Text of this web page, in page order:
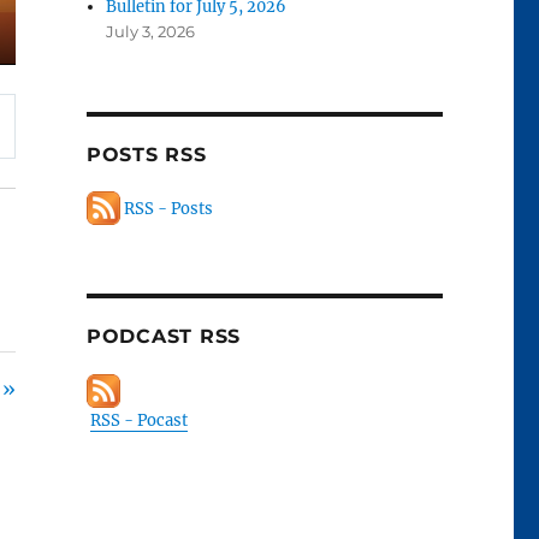
Bulletin for July 5, 2026
July 3, 2026
POSTS RSS
RSS - Posts
PODCAST RSS
RSS - Pocast